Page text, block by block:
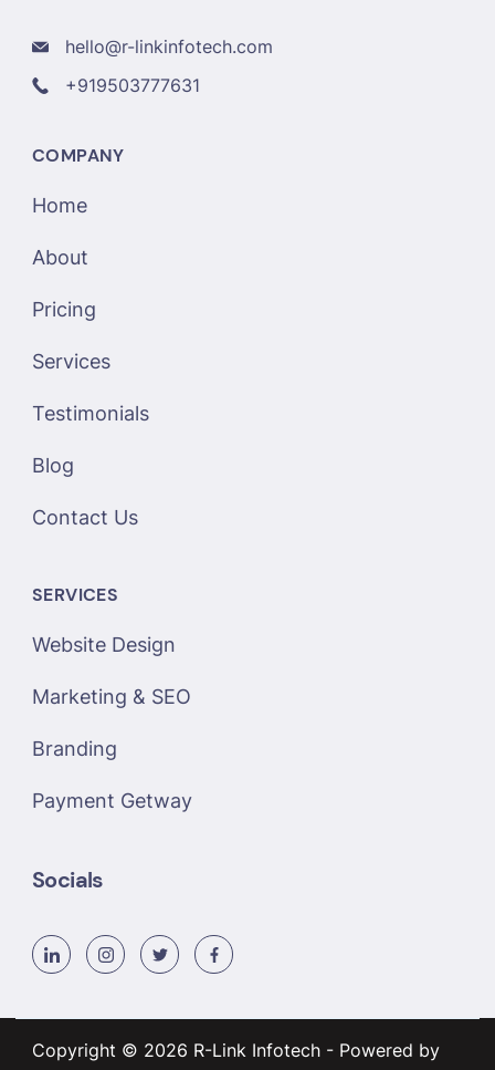
hello@r-linkinfotech.com
+919503777631
COMPANY
Home
About
Pricing
Services
Testimonials
Blog
Contact Us
SERVICES
Website Design
Marketing & SEO
Branding
Payment Getway
Socials
Copyright © 2026 R-Link Infotech - Powered by